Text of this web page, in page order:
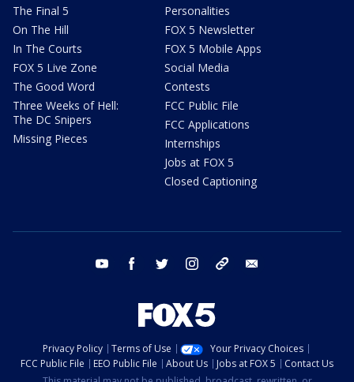
The Final 5
On The Hill
In The Courts
FOX 5 Live Zone
The Good Word
Three Weeks of Hell:
The DC Snipers
Missing Pieces
Personalities
FOX 5 Newsletter
FOX 5 Mobile Apps
Social Media
Contests
FCC Public File
FCC Applications
Internships
Jobs at FOX 5
Closed Captioning
youtube facebook twitter instagram tiktok
Privacy Policy Terms of Use
Your Privacy Choices
FCC Public File
EEO Public File About Us Jobs at FOX 5
Contact Us